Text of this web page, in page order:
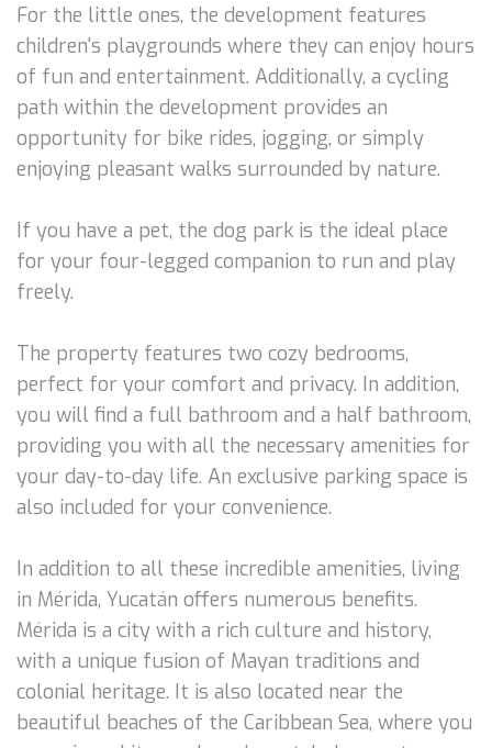
For the little ones, the development features
children's playgrounds where they can enjoy hours
of fun and entertainment. Additionally, a cycling
path within the development provides an
opportunity for bike rides, jogging, or simply
enjoying pleasant walks surrounded by nature.
If you have a pet, the dog park is the ideal place
for your four-legged companion to run and play
freely.
The property features two cozy bedrooms,
perfect for your comfort and privacy. In addition,
you will find a full bathroom and a half bathroom,
providing you with all the necessary amenities for
your day-to-day life. An exclusive parking space is
also included for your convenience.
In addition to all these incredible amenities, living
in Mérida, Yucatán offers numerous benefits.
Mérida is a city with a rich culture and history,
with a unique fusion of Mayan traditions and
colonial heritage. It is also located near the
beautiful beaches of the Caribbean Sea, where you